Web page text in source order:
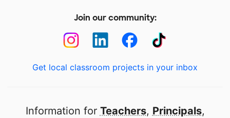
Join our community:
Get local classroom projects in your inbox
Information for Teachers, Principals,